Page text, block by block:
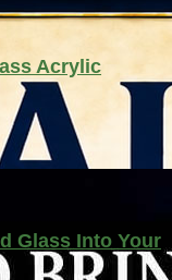
Acrylic
Glass Into Your